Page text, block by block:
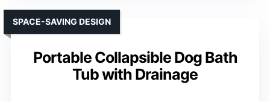
Portable Collapsible Dog Bath
Tub with Drainage
SPACE-SAVING DESIGN